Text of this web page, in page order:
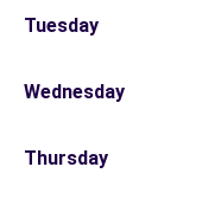
Tuesday
Wednesday
Thursday